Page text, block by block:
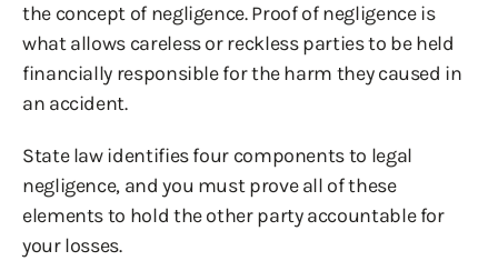
the concept of negligence. Proof of negligence is
what allows careless or reckless parties to be held
financially responsible for the harm they caused in
an accident.
State law identifies four components to legal
negligence, and you must prove all of these
elements to hold the other party accountable for
your losses.